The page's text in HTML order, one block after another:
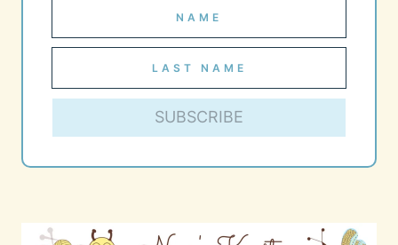
SUBSCRIBE